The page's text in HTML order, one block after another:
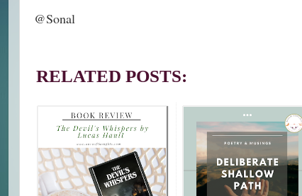
@Sonal
RELATED POSTS: